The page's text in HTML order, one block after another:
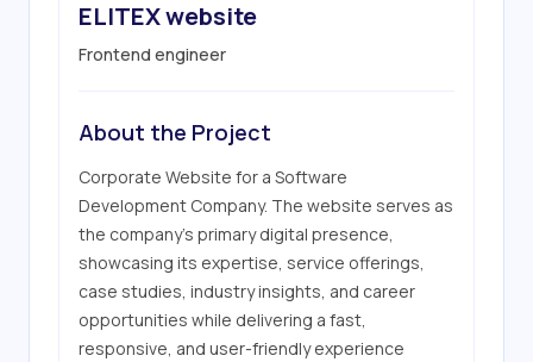
ELITEX website
Frontend engineer
About the Project
Corporate Website for a Software
Development Company. The website serves as
the company's primary digital presence,
showcasing its expertise, service offerings,
case studies, industry insights, and career
opportunities while delivering a fast,
responsive, and user-friendly experience